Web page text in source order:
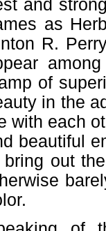
and
as
R.
of
in the
with each
beautiful
bring out